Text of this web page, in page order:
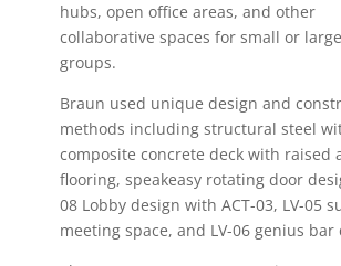
hubs, open office areas, and other
collaborative spaces for small or large
groups.
Braun used unique design and
methods including structural steel
composite concrete deck with raised
flooring, speakeasy rotating door
08 Lobby design with ACT-03, LV-05
meeting space, and LV-06 genius bar